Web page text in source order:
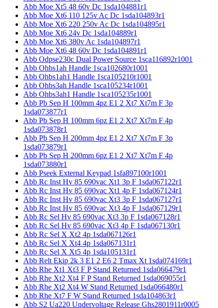
Abb Moe Xt5 48 60v Dc 1sda104881r1
Abb Moe Xt6 110 125v Ac Dc 1sda104893r1
Abb Moe Xt6 220 250v Ac Dc 1sda104895r1
Abb Moe Xt6 24v Dc 1sda104889r1
Abb Moe Xt6 380v Ac 1sda104897r1
Abb Moe Xt6 48 60v Dc 1sda104891r1
Abb Odpse230c Dual Power Source 1sca116892r1001
Abb Ohbs1ah Handle 1sca102680r1001
Abb Ohbs1ah1 Handle 1sca105210r1001
Abb Ohbs3ah Handle 1sca105234r1001
Abb Ohbs3ah1 Handle 1sca105235r1001
Abb Pb Sep H 100mm 4pz E1 2 Xt7 Xt7m F 3p
1sda073877r1
Abb Pb Sep H 100mm 6pz E1 2 Xt7 Xt7m F 4p
1sda073878r1
Abb Pb Sep H 200mm 4pz E1 2 Xt7 Xt7m F 3p
1sda073879r1
Abb Pb Sep H 200mm 6pz E1 2 Xt7 Xt7m F 4p
1sda073880r1
Abb Pseek External Keypad 1sfa897100r1001
Abb Rc Inst Hv 85 690vac Xt1 3p F 1sda067122r1
Abb Rc Inst Hv 85 690vac Xt1 4p F 1sda067124r1
Abb Rc Inst Hv 85 690vac Xt3 3p F 1sda067127r1
Abb Rc Inst Hv 85 690vac Xt3 4p F 1sda067129r1
Abb Rc Sel Hv 85 690vac Xt3 3p F 1sda067128r1
Abb Rc Sel Hv 85 690vac Xt3 4p F 1sda067130r1
Abb Rc Sel X Xt2 4p 1sda067126r1
Abb Rc Sel X Xt4 4p 1sda067131r1
Abb Rc Sel X Xt5 4p 1sda105131r1
Abb Relt Ekip 2k 3 E1 2 E6 2 Tmax Xt 1sda074169r1
Abb Rhe Xt1 Xt3 F P Stand Returned 1sda066479r1
Abb Rhe Xt2 Xt4 F P Stand Returned 1sda069055r1
Abb Rhe Xt2 Xt4 W Stand Returned 1sda066480r1
Abb Rhe Xt7 F W Stand Returned 1sda104863r1
Abb S2 Ua220 Undervoltage Release Ghs2801911r0005